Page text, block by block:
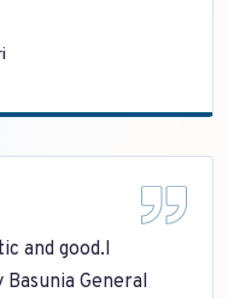
and good.I
General